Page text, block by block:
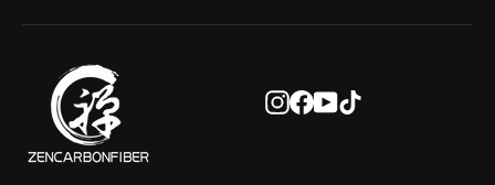
Instagram
Facebook
YouTube